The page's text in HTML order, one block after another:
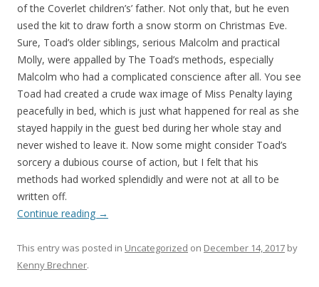
of the Coverlet children’s’ father. Not only that, but he even
used the kit to draw forth a snow storm on Christmas Eve.
Sure, Toad’s older siblings, serious Malcolm and practical
Molly, were appalled by The Toad’s methods, especially
Malcolm who had a complicated conscience after all. You see
Toad had created a crude wax image of Miss Penalty laying
peacefully in bed, which is just what happened for real as she
stayed happily in the guest bed during her whole stay and
never wished to leave it. Now some might consider Toad’s
sorcery a dubious course of action, but I felt that his
methods had worked splendidly and were not at all to be
written off.
Continue reading →
This entry was posted in Uncategorized on December 14, 2017 by
Kenny Brechner.